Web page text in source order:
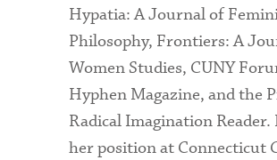
Hypatia: A Journal of
Philosophy, Frontiers: A
Women Studies, CUNY
Hyphen Magazine, and the
Radical Imagination Reader.
her position at Connecticut